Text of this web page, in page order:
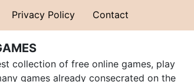
Privacy Policy Contact
collection of free online games, play
games already consecrated on the